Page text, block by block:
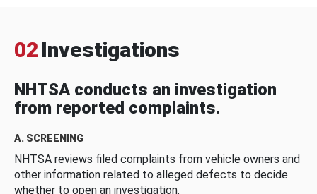
02 Investigations
NHTSA conducts an investigation
from reported complaints.
A. SCREENING
NHTSA reviews filed complaints from vehicle owners and
other information related to alleged defects to decide
whether to open an investigation.